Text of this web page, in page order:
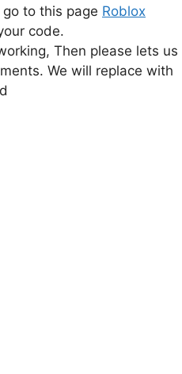
to this page Roblox
code.
Then please lets us
We will replace with